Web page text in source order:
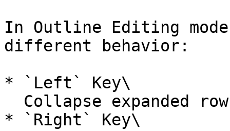
In Outline Editing
different behavior:
* `Left` Key\
* `Right` Key\